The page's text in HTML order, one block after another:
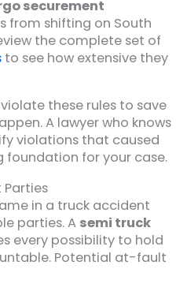
securement
from shifting on South
the complete set of
to see how extensive they
these rules to save
A lawyer who knows
violations that caused
foundation for your case.
in a truck accident
parties. A semi truck
every possibility to hold
Potential at-fault